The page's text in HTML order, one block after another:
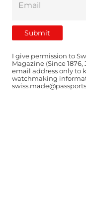
I give permission to
Magazine (Since
email address only to
watchmaking